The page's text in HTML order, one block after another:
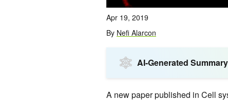
Apr 19, 2019
By Nefi Alarcon
AI-Generated Summary
A new paper published in Cell